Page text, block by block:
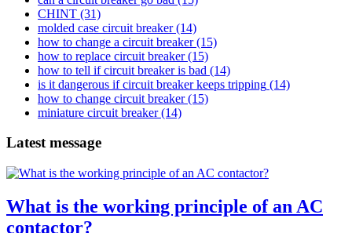
CHINT (31)
molded case circuit breaker(14)
how to change a circuit breaker(15)
how to replace circuit breaker(15)
how to tell if circuit breaker is bad (14)
is it dangerous if circuit breaker keeps tripping (14)
how to change circuit breaker(15)
miniature circuit breaker(14)
Latest message
What is the working principle of an AC
contactor?